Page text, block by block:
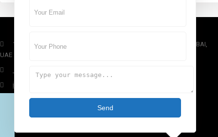
1st Floor, Dubai Arch Tower, Cluster G, Jumeirah Lake Towers , DUBAI,
UAE
info@aber.ae
www.aber.ae
Send